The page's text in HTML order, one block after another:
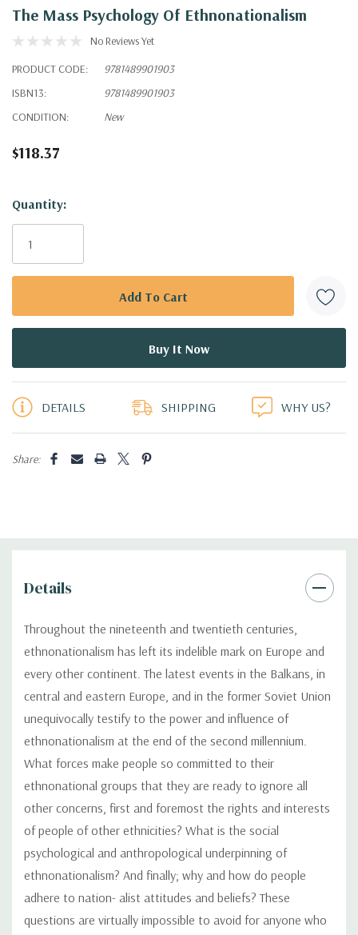
The Mass Psychology Of Ethnonationalism
No Reviews Yet
PRODUCT CODE:
9781489901903
ISBN13:
9781489901903
CONDITION:
New
$118.37
Hurry!
Only
Quantity:
DETAILS SHIPPING WHY US?
Share:
Details
Throughout the nineteenth and twentieth centuries,
ethnonationalism has left its indelible mark on Europe and
every other continent. The latest events in the Balkans, in
central and eastern Europe, and in the former Soviet Union
unequivocally testify to the power and influence of
ethnonationalism at the end of the second millennium.
What forces make people so committed to their
ethnonational groups that they are ready to ignore all
other concerns, first and foremost the rights and interests
of people of other ethnicities? What is the social
psychological and anthropological underpinning of
ethnonationalism? And finally; why and how do people
adhere to nation- alist attitudes and beliefs? These
questions are virtually impossible to avoid for anyone who